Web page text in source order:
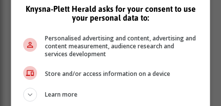
examination papers and memos.
The Second Chance Matric Support Programme
the Western Cape is also offering private candidates
free tutoring classes who are registered to write the
May/June
Knysna-Plett Herald asks for your consent to use
your personal data to:
Personalised advertising and content, advertising and
content measurement, audience research and
services development
Store and/or access information on a device
Learn more